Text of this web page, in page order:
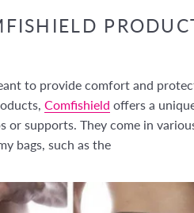
to provide comfort and
Comfishield offers a
supports. They come in
bags, such as the